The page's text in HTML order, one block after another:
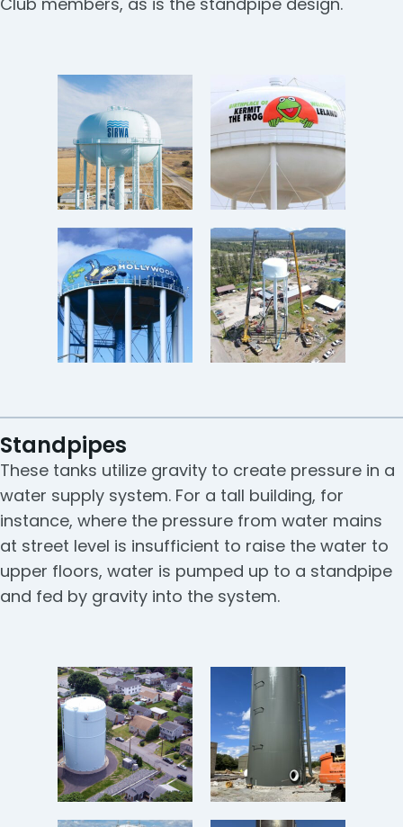
Standpipes
These tanks utilize gravity to create pressure in a
water supply system. For a tall building, for
instance, where the pressure from water mains
at street level is insufficient to raise the water to
upper floors, water is pumped up to a standpipe
and fed by gravity into the system.